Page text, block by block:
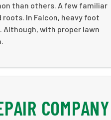
than others. A few familiar
In Falcon, heavy foot
with proper lawn
COMPANY